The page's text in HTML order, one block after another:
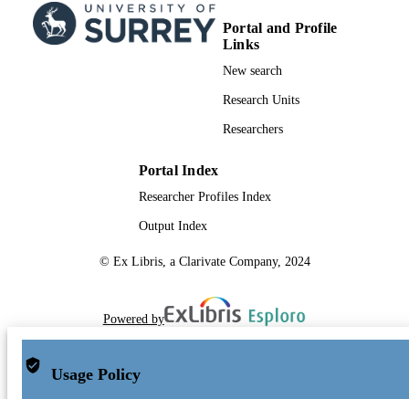
Portal and Profile
Links
New search
Research Units
Researchers
Portal Index
Researcher Profiles Index
Output Index
© Ex Libris, a Clarivate Company, 2024
Powered by
Usage Policy